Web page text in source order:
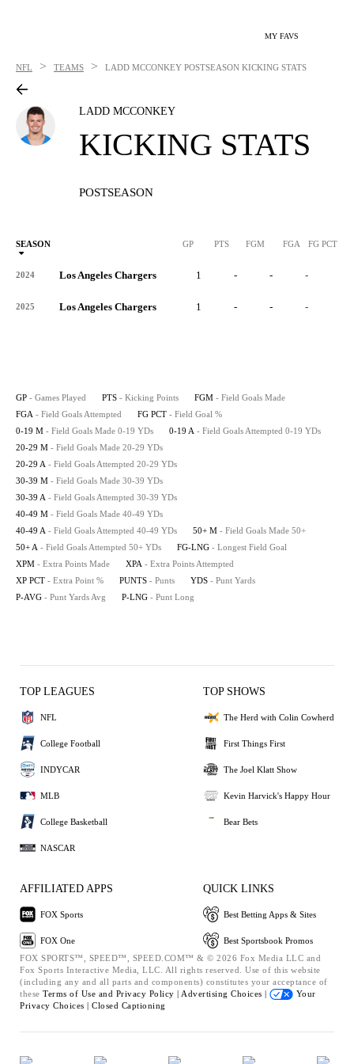
MY FAVS
NFL > TEAMS > LADD MCCONKEY POSTSEASON KICKING STATS
LADD MCCONKEY
KICKING STATS
POSTSEASON
SEASON GP PTS FGM FGA FG PCT
2024 Los Angeles Chargers 1 - - -
2025 Los Angeles Chargers 1 - - -
GP - Games Played PTS - Kicking Points FGM - Field Goals Made
FGA - Field Goals Attempted FG PCT - Field Goal %
0-19 M - Field Goals Made 0-19 YDs 0-19 A - Field Goals Attempted 0-19 YDs
20-29 M - Field Goals Made 20-29 YDs
20-29 A - Field Goals Attempted 20-29 YDs
30-39 M - Field Goals Made 30-39 YDs
30-39 A - Field Goals Attempted 30-39 YDs
40-49 M - Field Goals Made 40-49 YDs
40-49 A - Field Goals Attempted 40-49 YDs 50+ M - Field Goals Made 50+
50+ A - Field Goals Attempted 50+ YDs FG-LNG - Longest Field Goal
XPM - Extra Points Made XPA - Extra Points Attempted
XP PCT - Extra Point % PUNTS - Punts YDS - Punt Yards
P-AVG - Punt Yards Avg P-LNG - Punt Long
TOP LEAGUES
NFL
College Football
INDYCAR
MLB
College Basketball
NASCAR
TOP SHOWS
The Herd with Colin Cowherd
First Things First
The Joel Klatt Show
Kevin Harvick's Happy Hour
Bear Bets
AFFILIATED APPS
FOX Sports
FOX One
QUICK LINKS
Best Betting Apps & Sites
Best Sportsbook Promos
FOX SPORTS™, SPEED™, SPEED.COM™ & © 2026 Fox Media LLC and
Fox Sports Interactive Media, LLC. All rights reserved. Use of this website
(including any and all parts and components) constitutes your acceptance of
these Terms of Use and Privacy Policy | Advertising Choices |
Your
Privacy Choices | Closed Captioning